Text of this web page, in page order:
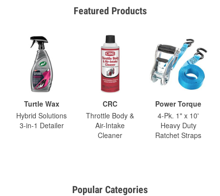
Featured Products
Turtle Wax
Hybrid Solutions
3-in-1 Detailer
CRC
Throttle Body &
Air-Intake
Cleaner
Power Torque
4-Pk. 1" x 10'
Heavy Duty
Ratchet Straps
Popular Categories